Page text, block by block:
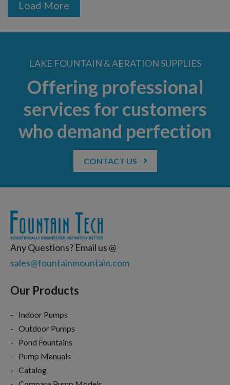
Load More
LAKE FOUNTAIN & AERATION SUPPLIES
Offering professional
services for customers
who demand perfection
CONTACT US
Any Questions? Email us @
sales@fountainmountain.com
Our Products
Indoor Pumps
Outdoor Pumps
Pond Fountains
Pump Manuals
Catalog